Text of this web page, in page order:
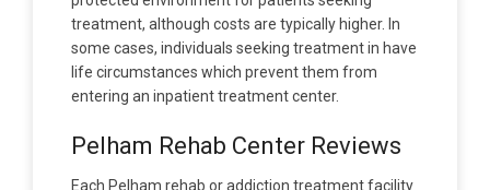
treatment, although costs are typically higher. In
some cases, individuals seeking treatment in have
life circumstances which prevent them from
entering an inpatient treatment center.
Pelham Rehab Center Reviews
Each Pelham rehab or addiction treatment facility